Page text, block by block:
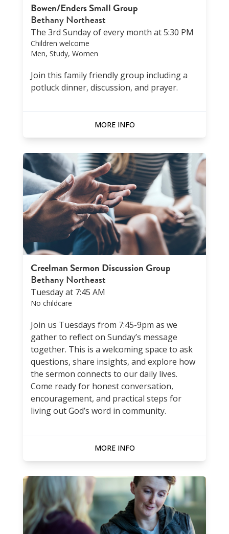
Bowen/Enders Small Group
Bethany Northeast
The 3rd Sunday of every month at 5:30 PM
Children welcome
Men, Study, Women
Join this family friendly group including a
potluck dinner, discussion, and prayer.
MORE INFO
Creelman Sermon Discussion Group
Bethany Northeast
Tuesday at 7:45 AM
No childcare
Join us Tuesdays from 7:45-9pm as we
gather to reflect on Sunday’s message
together. This is a welcoming space to ask
questions, share insights, and explore how
the sermon connects to our daily lives.
Come ready for honest conversation,
encouragement, and practical steps for
living out God’s word in community.
MORE INFO